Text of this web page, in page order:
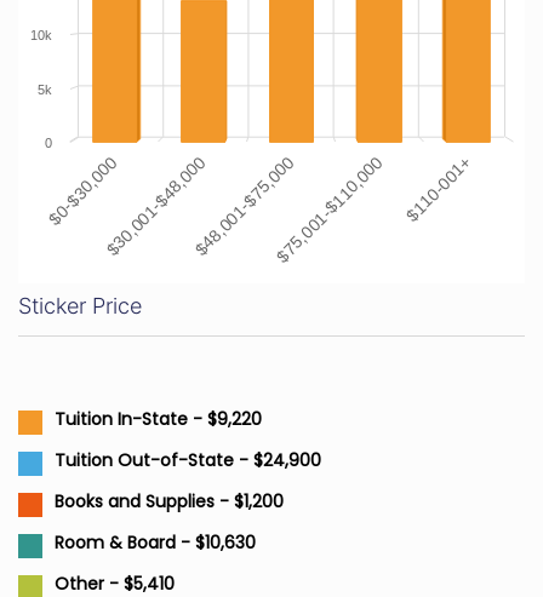
$0-$30,000$30,001-$48,000$48,001-$75,000$75,001-$110,000 $110-001+
0
5k
10k
Sticker Price
Tuition In-State - $9,220
Tuition Out-of-State - $24,900
Books and Supplies - $1,200
Room & Board - $10,630
Other - $5,410